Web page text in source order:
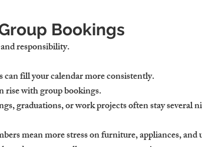
Bookings
responsibility.
can fill your calendar more consistently.
rise with group bookings.
graduations, or work projects often stay several
mean more stress on furniture, appliances,